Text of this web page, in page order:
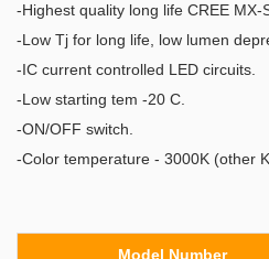
-Highest quality long life CREE MX-
-Low Tj for long life, low lumen
-IC current controlled LED circuits.
-Low starting tem -20 C.
-ON/OFF switch.
-Color temperature - 3000K (other
Model Number